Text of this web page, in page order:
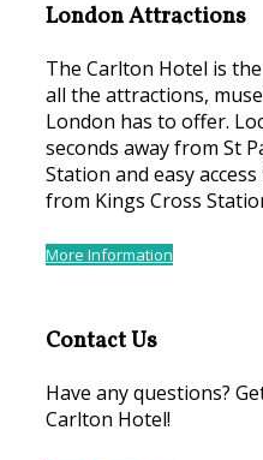
London Attractions
The Carlton Hotel is
all the attractions,
London has to offer.
seconds away from St
Station and easy
from Kings Cross
More Information
Contact Us
Have any questions?
Carlton Hotel!